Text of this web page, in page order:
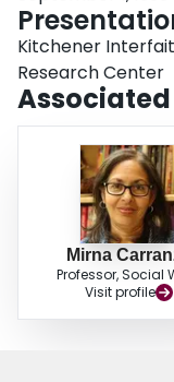
Kitchener
Research Center
Associated
Mirna
Professor, Social
Visit profile